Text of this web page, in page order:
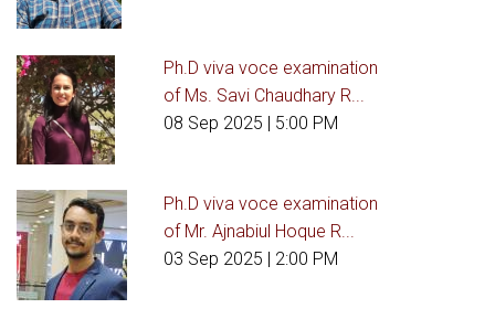
Ph.D viva voce examination
of Ms. Savi Chaudhary R...
08 Sep 2025 | 5:00 PM
Ph.D viva voce examination
of Mr. Ajnabiul Hoque R...
03 Sep 2025 | 2:00 PM